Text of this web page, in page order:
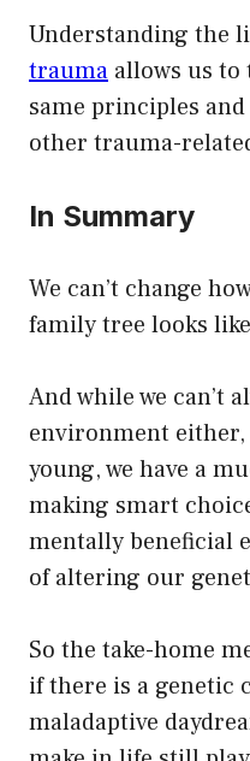
Understanding the
trauma allows us
same principles and
other trauma-
In Summary
We can’t change
family tree looks
And while we can’t
environment either,
young, we have a
making smart
mentally beneficial
of altering our
So the take-home
if there is a genetic
maladaptive